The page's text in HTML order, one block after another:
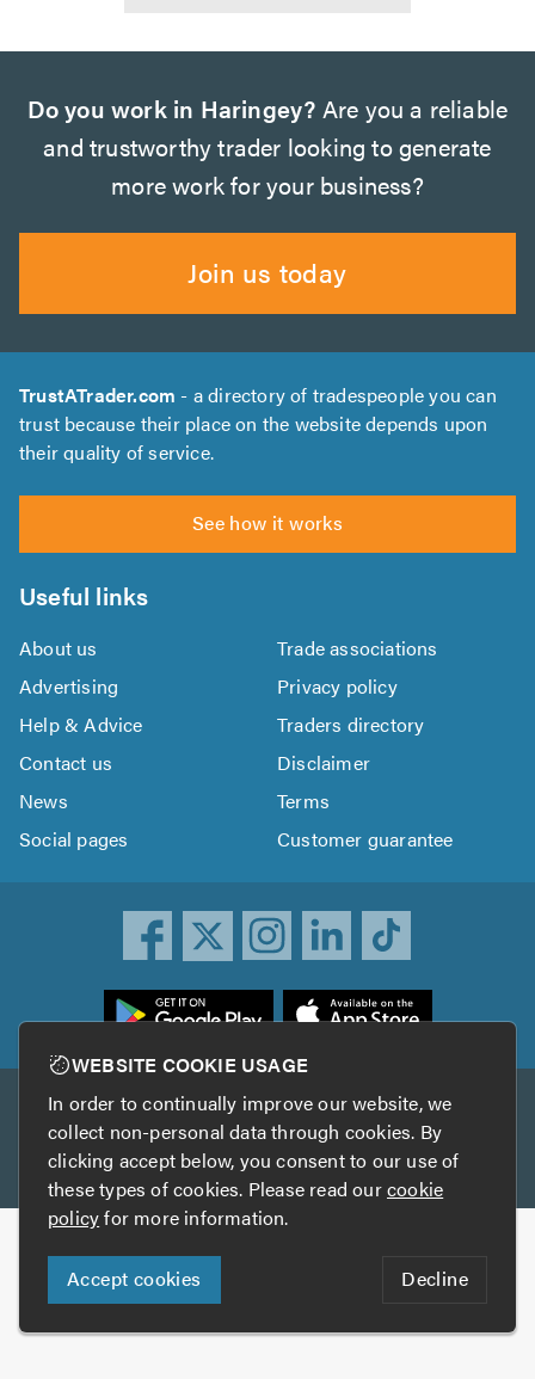
Do you work in Haringey? Are you a reliable
and trustworthy trader looking to generate
more work for your business?
Join us today
TrustATrader.com - a directory of tradespeople you can
trust because their place on the website depends upon
their quality of service.
See how it works
Useful links
About us
Trade associations
Advertising
Privacy policy
Help & Advice
Traders directory
Contact us
Disclaimer
News
Terms
Social pages
Customer guarantee
Other services
TrustAGarage TrustATrader Insurance
Copyright © 2005-2026 TrustATrader.com
Who built this website?
Digital Marketing by
WEBSITE COOKIE USAGE
In order to continually improve our website, we
collect non-personal data through cookies. By
clicking accept below, you consent to our use of
these types of cookies. Please read ourcookie
policyfor more information.
Accept cookies Decline